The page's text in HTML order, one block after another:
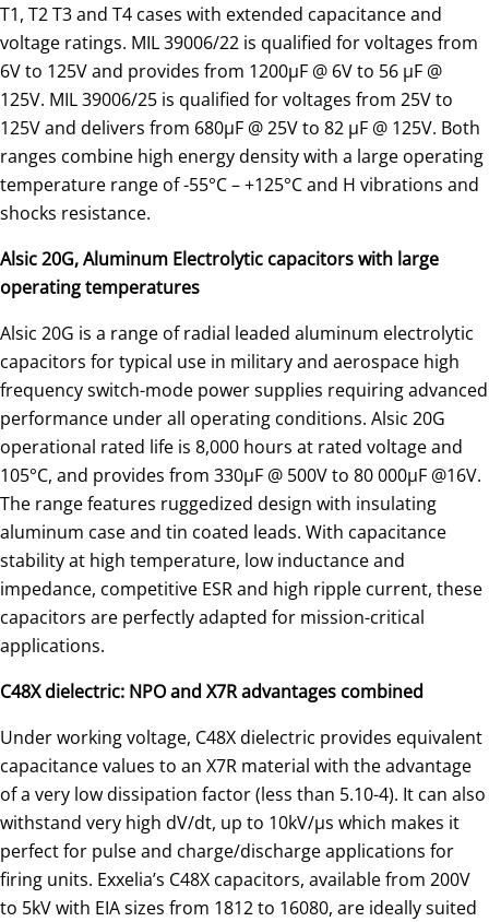
T1, T2 T3 and T4 cases with extended capacitance and
voltage ratings. MIL 39006/22 is qualified for voltages from
6V to 125V and provides from 1200µF @ 6V to 56 µF @
125V. MIL 39006/25 is qualified for voltages from 25V to
125V and delivers from 680µF @ 25V to 82 µF @ 125V. Both
ranges combine high energy density with a large operating
temperature range of -55°C – +125°C and H vibrations and
shocks resistance.
Alsic 20G, Aluminum Electrolytic capacitors with large
operating temperatures
Alsic 20G is a range of radial leaded aluminum electrolytic
capacitors for typical use in military and aerospace high
frequency switch-mode power supplies requiring advanced
performance under all operating conditions. Alsic 20G
operational rated life is 8,000 hours at rated voltage and
105°C, and provides from 330µF @ 500V to 80 000μF @16V.
The range features ruggedized design with insulating
aluminum case and tin coated leads. With capacitance
stability at high temperature, low inductance and
impedance, competitive ESR and high ripple current, these
capacitors are perfectly adapted for mission-critical
applications.
C48X dielectric: NPO and X7R advantages combined
Under working voltage, C48X dielectric provides equivalent
capacitance values to an X7R material with the advantage
of a very low dissipation factor (less than 5.10-4). It can also
withstand very high dV/dt, up to 10kV/µs which makes it
perfect for pulse and charge/discharge applications for
firing units. Exxelia’s C48X capacitors, available from 200V
to 5kV with EIA sizes from 1812 to 16080, are ideally suited